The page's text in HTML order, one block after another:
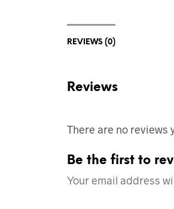
REVIEWS (0)
Reviews
There are no reviews
Be the first to
Your email address